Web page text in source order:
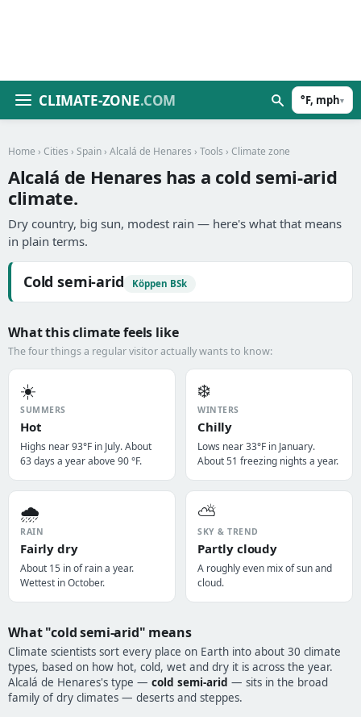
CLIMATE-ZONE.COM °F, mph▾
Home › Cities › Spain › Alcalá de Henares › Tools › Climate zone
Alcalá de Henares has a cold semi-arid
climate.
Dry country, big sun, modest rain — here's what that means
in plain terms.
Cold semi-arid Köppen BSk
What this climate feels like
The four things a regular visitor actually wants to know:
☀️
SUMMERS
Hot
Highs near 93°F in July. About
63 days a year above 90 °F.
❄️
WINTERS
Chilly
Lows near 33°F in January.
About 51 freezing nights a year.
🌧️
RAIN
Fairly dry
About 15 in of rain a year.
Wettest in October.
⛅
SKY & TREND
Partly cloudy
A roughly even mix of sun and
cloud.
What "cold semi-arid" means
Climate scientists sort every place on Earth into about 30 climate
types, based on how hot, cold, wet and dry it is across the year.
Alcalá de Henares's type — cold semi-arid — sits in the broad
family of dry climates — deserts and steppes.